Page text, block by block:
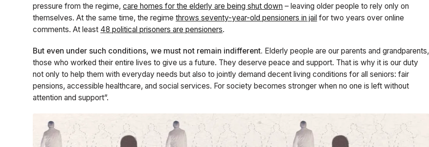
pressure from the regime,care homes for the elderly are being shut down – leaving older people to rely only on
themselves. At the same time, the regimethrows seventy-year-old pensioners in jail for two years over online
comments. At least 48 political prisoners are pensioners.
But even under such conditions, we must not remain indifferent. Elderly people are our parents and grandparents,
those who worked their entire lives to give us a future. They deserve peace and support. That is why it is our duty
not only to help them with everyday needs but also to jointly demand decent living conditions for all seniors: fair
pensions, accessible healthcare, and social services. For society becomes stronger when no one is left without
attention and support”.